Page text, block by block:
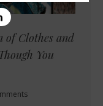
of Clothes and
You